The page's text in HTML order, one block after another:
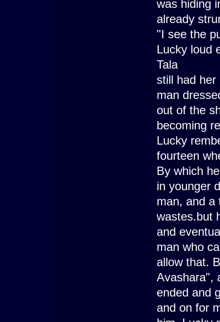
was hiding
already
"I see the
Lucky loud
Tala
still had
man
out of the
becoming
Lucky
fourteen
By which
in younger
man, and a
wastes.but
and
man who
allow that.
Avashara",
ended and
and on for